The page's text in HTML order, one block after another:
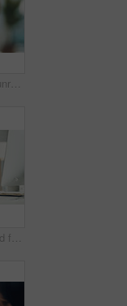
Closeup shot of an unrecognisable businesswoman holding a piggybank
Confused, stress and frustrated worried financial planner, accountant upset and worried budget at work with a computer, notebook and plan form. Anxious female with finance, money problems and issue